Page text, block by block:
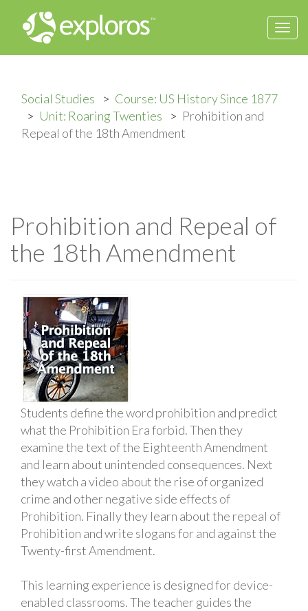
Social Studies
Course: US History Since 1877
Unit: Roaring Twenties
Prohibition and
Repeal of the 18th Amendment
Prohibition and Repeal of
the 18th Amendment
Students define the word prohibition and predict
what the Prohibition Era forbid. Then they
examine the text of the Eighteenth Amendment
and learn about unintended consequences. Next
they watch a video about the rise of organized
crime and other negative side effects of
Prohibition. Finally they learn about the repeal of
Prohibition and write slogans for and against the
Twenty-first Amendment.
This learning experience is designed for device-
enabled classrooms. The teacher guides the